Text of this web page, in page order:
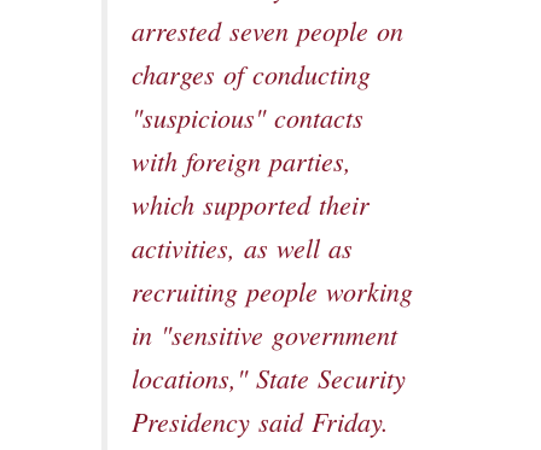
arrested seven people on
charges of conducting
"suspicious" contacts
with foreign parties,
which supported their
activities, as well as
recruiting people working
in "sensitive government
locations," State Security
Presidency said Friday.